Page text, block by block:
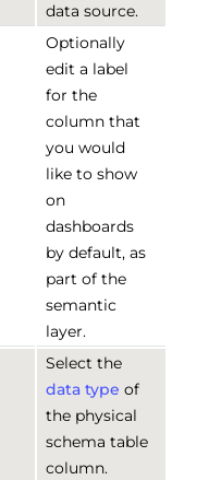
data source.
Optionally
edit a label
for the
column that
you would
like to show
on
dashboards
by default, as
part of the
semantic
layer.
Select the
data type of
the physical
schema table
column.